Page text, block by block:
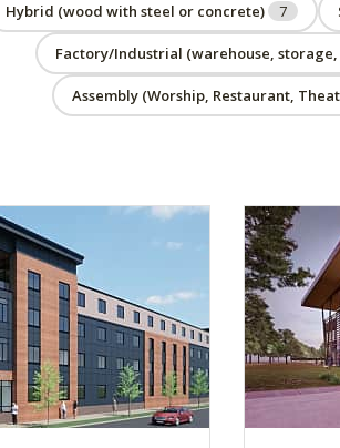
Hybrid (wood with steel or concrete) 7
Factory/Industrial (warehouse,
Assembly (Worship, Restaurant,